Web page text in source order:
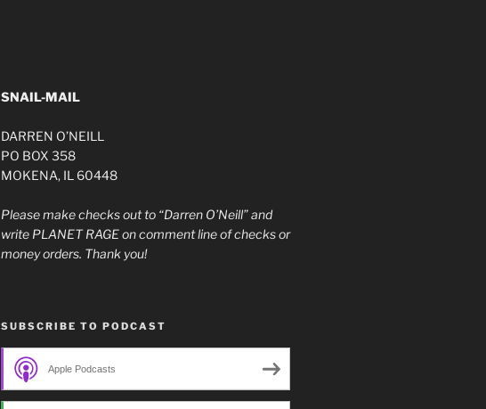
SNAIL-MAIL
DARREN O’NEILL
PO BOX 358
MOKENA, IL 60448
Please make checks out to “Darren O’Neill” and
write PLANET RAGE on comment line of checks or
money orders. Thank you!
SUBSCRIBE TO PODCAST
Apple Podcasts